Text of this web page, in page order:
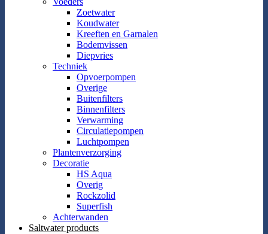
Zoetwater
Koudwater
Kreeften en Garnalen
Bodemvissen
Diepvries
Techniek
Opvoerpompen
Overige
Buitenfilters
Binnenfilters
Verwarming
Circulatiepompen
Luchtpompen
Plantenverzorging
Decoratie
HS Aqua
Overig
Rockzolid
Superfish
Achterwanden
Saltwater products